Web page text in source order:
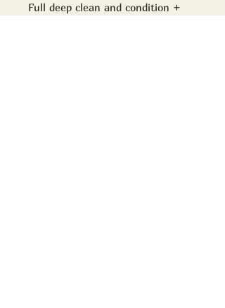
Full deep clean and condition +